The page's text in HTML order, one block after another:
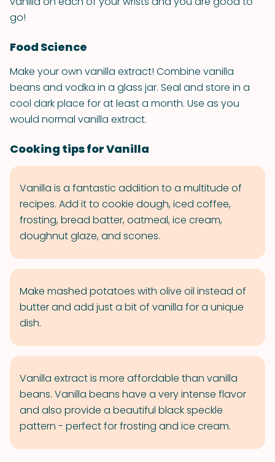
go!
Food Science
Make your own vanilla extract! Combine vanilla
beans and vodka in a glass jar. Seal and store in a
cool dark place for at least a month. Use as you
would normal vanilla extract.
Cooking tips for Vanilla
Vanilla is a fantastic addition to a multitude of
recipes. Add it to cookie dough, iced coffee,
frosting, bread batter, oatmeal, ice cream,
doughnut glaze, and scones.
Make mashed potatoes with olive oil instead of
butter and add just a bit of vanilla for a unique
dish.
Vanilla extract is more affordable than vanilla
beans. Vanilla beans have a very intense flavor
and also provide a beautiful black speckle
pattern - perfect for frosting and ice cream.